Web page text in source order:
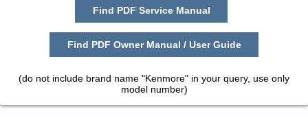
Find PDF Service Manual
Find PDF Owner Manual / User Guide
(do not include brand name "Kenmore" in your query, use only
model number)